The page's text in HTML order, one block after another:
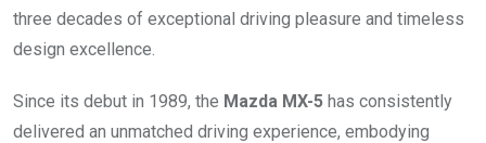
three decades of exceptional driving pleasure and timeless
design excellence.
Since its debut in 1989, the Mazda MX-5 has consistently
delivered an unmatched driving experience, embodying